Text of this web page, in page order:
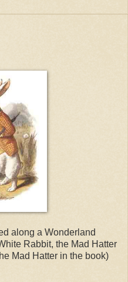
along a Wonderland
Rabbit, the Mad Hatter
Mad Hatter in the book)